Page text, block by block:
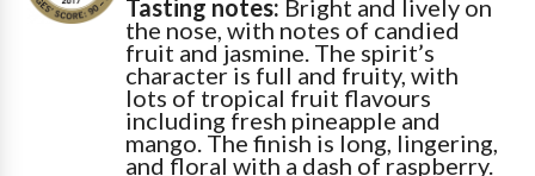
Tasting notes: Bright and lively on
the nose, with notes of candied
fruit and jasmine. The spirit’s
character is full and fruity, with
lots of tropical fruit flavours
including fresh pineapple and
mango. The finish is long, lingering,
and floral with a dash of raspberry.